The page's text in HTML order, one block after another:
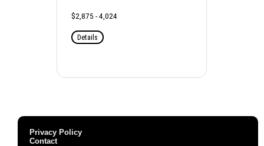
$2,875 - 4,024
Details
Privacy Policy
Contact